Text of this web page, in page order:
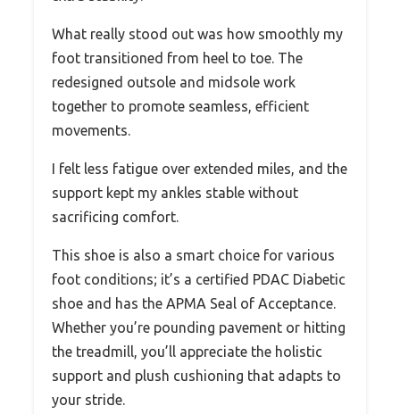
What really stood out was how smoothly my
foot transitioned from heel to toe. The
redesigned outsole and midsole work
together to promote seamless, efficient
movements.
I felt less fatigue over extended miles, and the
support kept my ankles stable without
sacrificing comfort.
This shoe is also a smart choice for various
foot conditions; it’s a certified PDAC Diabetic
shoe and has the APMA Seal of Acceptance.
Whether you’re pounding pavement or hitting
the treadmill, you’ll appreciate the holistic
support and plush cushioning that adapts to
your stride.